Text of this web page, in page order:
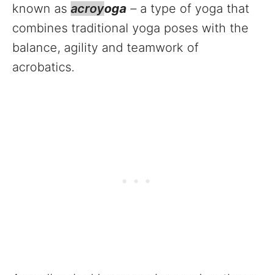
known as acroyoga – a type of yoga that
combines traditional yoga poses with the
balance, agility and teamwork of
acrobatics.